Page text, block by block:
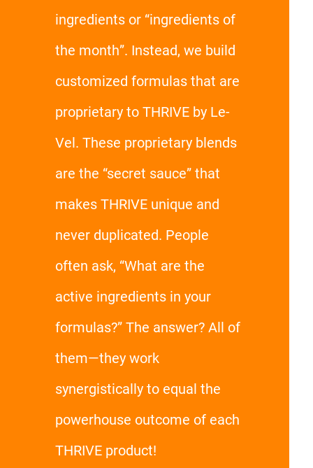
ingredients or “ingredients of
the month”. Instead, we build
customized formulas that are
proprietary to THRIVE by Le-
Vel. These proprietary blends
are the “secret sauce” that
makes THRIVE unique and
never duplicated. People
often ask, “What are the
active ingredients in your
formulas?” The answer? All of
them—they work
synergistically to equal the
powerhouse outcome of each
THRIVE product!